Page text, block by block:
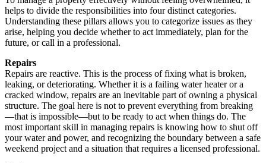
helps to divide the responsibilities into four distinct categories.
Understanding these pillars allows you to categorize issues as they
arise, helping you decide whether to act immediately, plan for the
future, or call in a professional.
Repairs
Repairs are reactive. This is the process of fixing what is broken,
leaking, or deteriorating. Whether it is a failing water heater or a
cracked window, repairs are an inevitable part of owning a physical
structure. The goal here is not to prevent everything from breaking
—that is impossible—but to be ready to act when things do. The
most important skill in managing repairs is knowing how to shut off
your water and power, and recognizing the boundary between a safe
weekend project and a situation that requires a licensed professional.